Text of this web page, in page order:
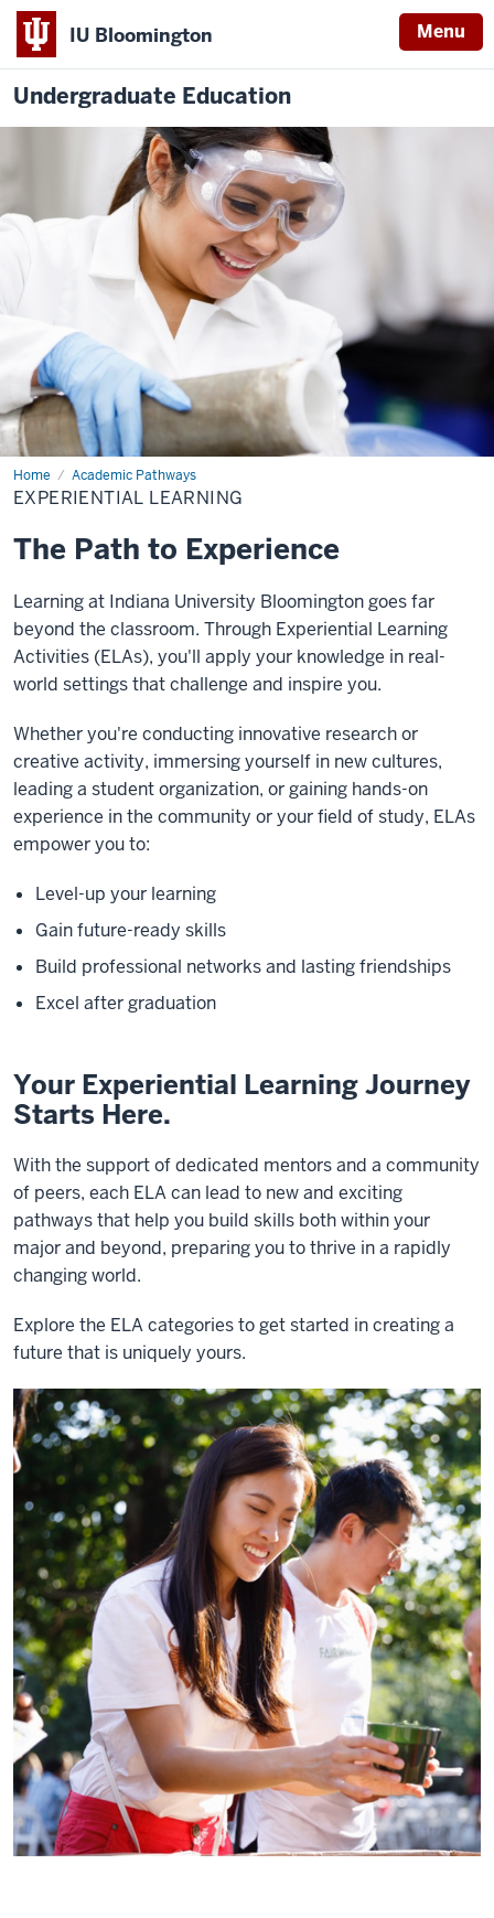
IU Bloomington Menu
Undergraduate Education
Home Academic Pathways
Experiential
Learning
EXPERIENTIAL LEARNING
The Path to Experience
Learning at Indiana University Bloomington goes far
beyond the classroom. Through Experiential Learning
Activities (ELAs), you'll apply your knowledge in real-
world settings that challenge and inspire you.
Whether you're conducting innovative research or
creative activity, immersing yourself in new cultures,
leading a student organization, or gaining hands-on
experience in the community or your field of study, ELAs
empower you to:
Level-up your learning
Gain future-ready skills
Build professional networks and lasting friendships
Excel after graduation
Your Experiential Learning Journey
Starts Here.
With the support of dedicated mentors and a community
of peers, each ELA can lead to new and exciting
pathways that help you build skills both within your
major and beyond, preparing you to thrive in a rapidly
changing world.
Explore the ELA categories to get started in creating a
future that is uniquely yours.